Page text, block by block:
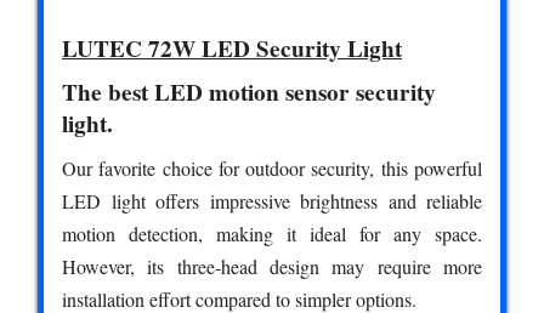
LUTEC 72W LED Security Light
The best LED motion sensor security
light.
Our favorite choice for outdoor security, this powerful
LED light offers impressive brightness and reliable
motion detection, making it ideal for any space.
However, its three-head design may require more
installation effort compared to simpler options.